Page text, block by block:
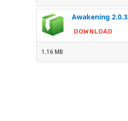
Awakening 2.0.3
DOWNLOAD
1.16 MB